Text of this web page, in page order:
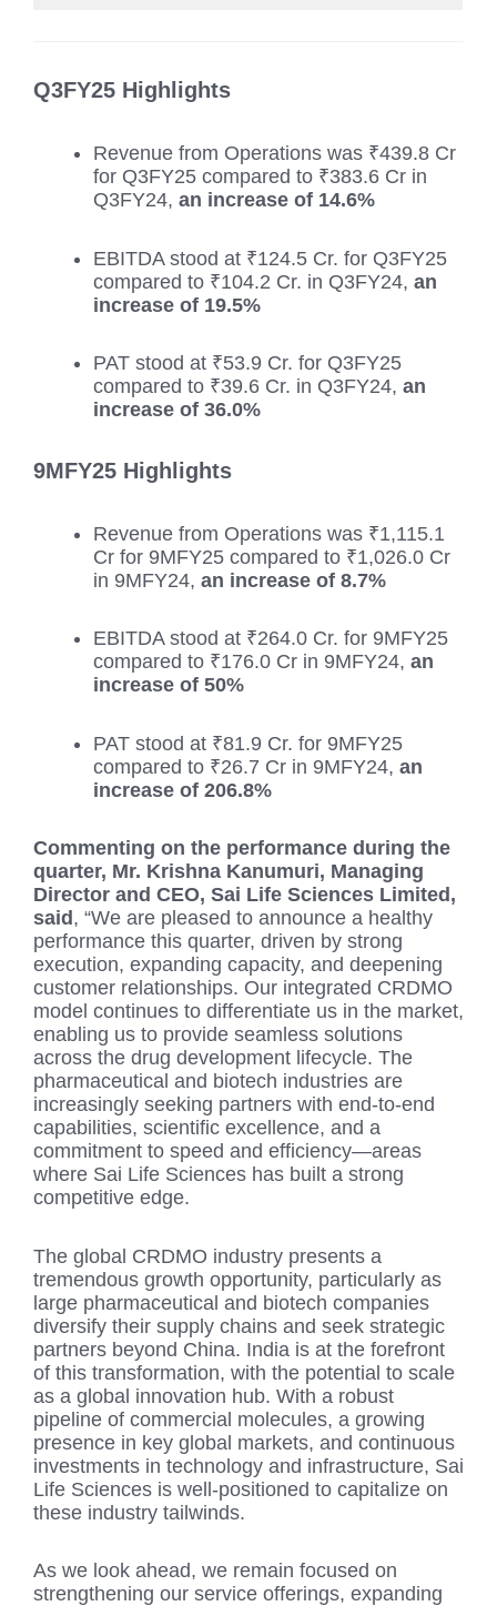
Q3FY25 Highlights
Revenue from Operations was ₹439.8 Cr
for Q3FY25 compared to ₹383.6 Cr in
Q3FY24, an increase of 14.6%
EBITDA stood at ₹124.5 Cr. for Q3FY25
compared to ₹104.2 Cr. in Q3FY24, an
increase of 19.5%
PAT stood at ₹53.9 Cr. for Q3FY25
compared to ₹39.6 Cr. in Q3FY24, an
increase of 36.0%
9MFY25 Highlights
Revenue from Operations was ₹1,115.1
Cr for 9MFY25 compared to ₹1,026.0 Cr
in 9MFY24, an increase of 8.7%
EBITDA stood at ₹264.0 Cr. for 9MFY25
compared to ₹176.0 Cr in 9MFY24, an
increase of 50%
PAT stood at ₹81.9 Cr. for 9MFY25
compared to ₹26.7 Cr in 9MFY24, an
increase of 206.8%
Commenting on the performance during the
quarter, Mr. Krishna Kanumuri, Managing
Director and CEO, Sai Life Sciences Limited,
said , “We are pleased to announce a healthy
performance this quarter, driven by strong
execution, expanding capacity, and deepening
customer relationships. Our integrated CRDMO
model continues to differentiate us in the market,
enabling us to provide seamless solutions
across the drug development lifecycle. The
pharmaceutical and biotech industries are
increasingly seeking partners with end-to-end
capabilities, scientific excellence, and a
commitment to speed and efficiency—areas
where Sai Life Sciences has built a strong
competitive edge.
The global CRDMO industry presents a
tremendous growth opportunity, particularly as
large pharmaceutical and biotech companies
diversify their supply chains and seek strategic
partners beyond China. India is at the forefront
of this transformation, with the potential to scale
as a global innovation hub. With a robust
pipeline of commercial molecules, a growing
presence in key global markets, and continuous
investments in technology and infrastructure, Sai
Life Sciences is well-positioned to capitalize on
these industry tailwinds.
As we look ahead, we remain focused on
strengthening our service offerings, expanding